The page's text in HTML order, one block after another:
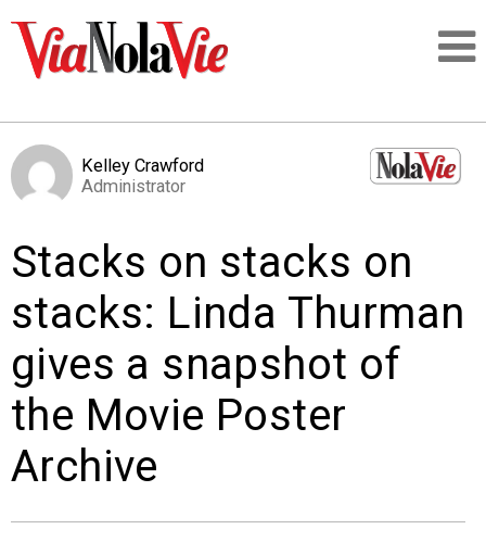
LOGIN
PEOPLE
PLACES
Kelley Crawford
Administrator
Stacks on stacks on
stacks: Linda Thurman
gives a snapshot of
the Movie Poster
Archive